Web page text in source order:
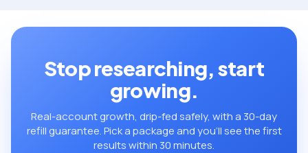
Stop researching, start
growing.
Real-account growth, drip-fed safely, with a 30-day
refill guarantee. Pick a package and you’ll see the first
results within 30 minutes.